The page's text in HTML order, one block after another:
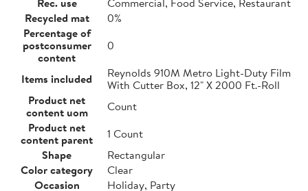
Recycled mat
0%
Percentage of
postconsumer
content
0
Items included
Reynolds 910M Metro Light-Duty Film
With Cutter Box, 12" X 2000 Ft.-Roll
Product net
content uom
Count
Product net
content parent
1 Count
Shape
Rectangular
Color category
Clear
Occasion
Holiday, Party